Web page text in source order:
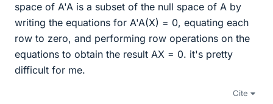
space of A'A is a subset of the null space of A by
writing the equations for A'A(X) = 0, equating each
row to zero, and performing row operations on the
equations to obtain the result AX = 0. it's pretty
difficult for me.
Cite